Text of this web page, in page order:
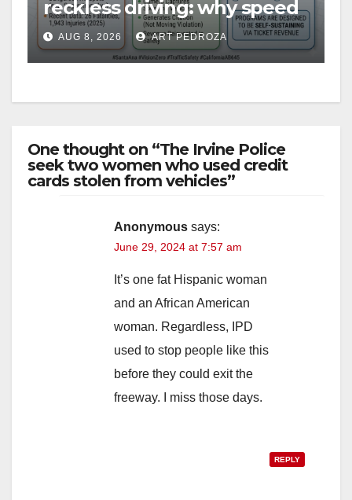
reckless driving: why speed
cameras are a win for public
safety
AUG 8, 2026 ART PEDROZA
One thought on “The Irvine Police
seek two women who used credit
cards stolen from vehicles”
Anonymous says:
June 29, 2024 at 7:57 am
It’s one fat Hispanic woman
and an African American
woman. Regardless, IPD
used to stop people like this
before they could exit the
freeway. I miss those days.
REPLY